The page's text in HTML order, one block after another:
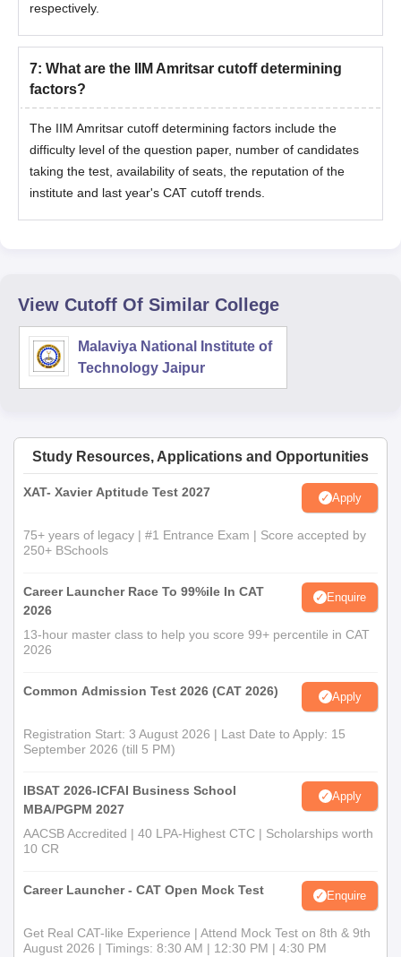
respectively.
7: What are the IIM Amritsar cutoff determining
factors?
The IIM Amritsar cutoff determining factors include the
difficulty level of the question paper, number of candidates
taking the test, availability of seats, the reputation of the
institute and last year's CAT cutoff trends.
View Cutoff Of Similar College
Malaviya National Institute of
Technology Jaipur
Study Resources, Applications and Opportunities
XAT- Xavier Aptitude Test 2027 Apply
75+ years of legacy | #1 Entrance Exam | Score accepted by
250+ BSchools
Career Launcher Race To 99%ile In CAT
2026
Enquire
13-hour master class to help you score 99+ percentile in CAT
2026
Common Admission Test 2026 (CAT 2026) Apply
Registration Start: 3 August 2026 | Last Date to Apply: 15
September 2026 (till 5 PM)
IBSAT 2026-ICFAI Business School
MBA/PGPM 2027
Apply
AACSB Accredited | 40 LPA-Highest CTC | Scholarships worth
10 CR
Career Launcher - CAT Open Mock Test Enquire
Get Real CAT-like Experience | Attend Mock Test on 8th & 9th
August 2026 | Timings: 8:30 AM | 12:30 PM | 4:30 PM